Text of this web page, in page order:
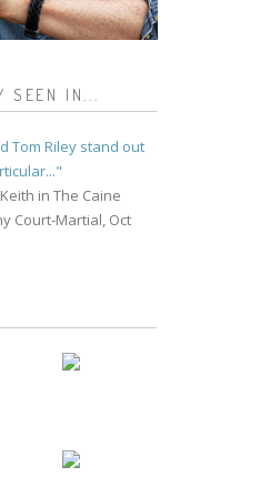
SEEN IN...
Tom Riley stand out
in The Caine
Court-Martial, Oct